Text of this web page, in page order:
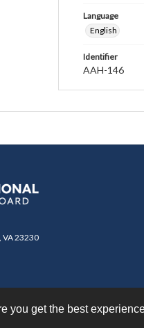
you get the best
Language
English
Identifier
AAH-146
23230